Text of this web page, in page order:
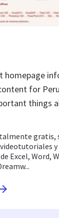
homepage
for
things
gratis,
y
Excel, Word,